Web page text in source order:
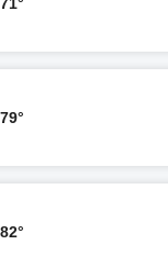
79°
82°